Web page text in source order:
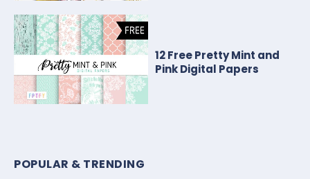
12 Free Pretty Mint and
Pink Digital Papers
POPULAR & TRENDING